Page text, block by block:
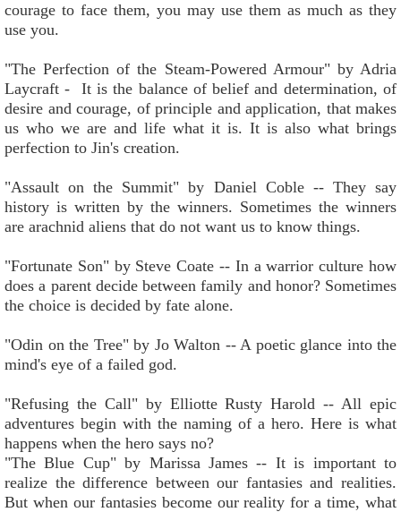
courage to face them, you may use them as much as they
use you.
"The Perfection of the Steam-Powered Armour" by Adria
Laycraft - It is the balance of belief and determination, of
desire and courage, of principle and application, that makes
us who we are and life what it is. It is also what brings
perfection to Jin's creation.
"Assault on the Summit" by Daniel Coble -- They say
history is written by the winners. Sometimes the winners
are arachnid aliens that do not want us to know things.
"Fortunate Son" by Steve Coate -- In a warrior culture how
does a parent decide between family and honor? Sometimes
the choice is decided by fate alone.
"Odin on the Tree" by Jo Walton -- A poetic glance into the
mind's eye of a failed god.
"Refusing the Call" by Elliotte Rusty Harold -- All epic
adventures begin with the naming of a hero. Here is what
happens when the hero says no?
"The Blue Cup" by Marissa James -- It is important to
realize the difference between our fantasies and realities.
But when our fantasies become our reality for a time, what